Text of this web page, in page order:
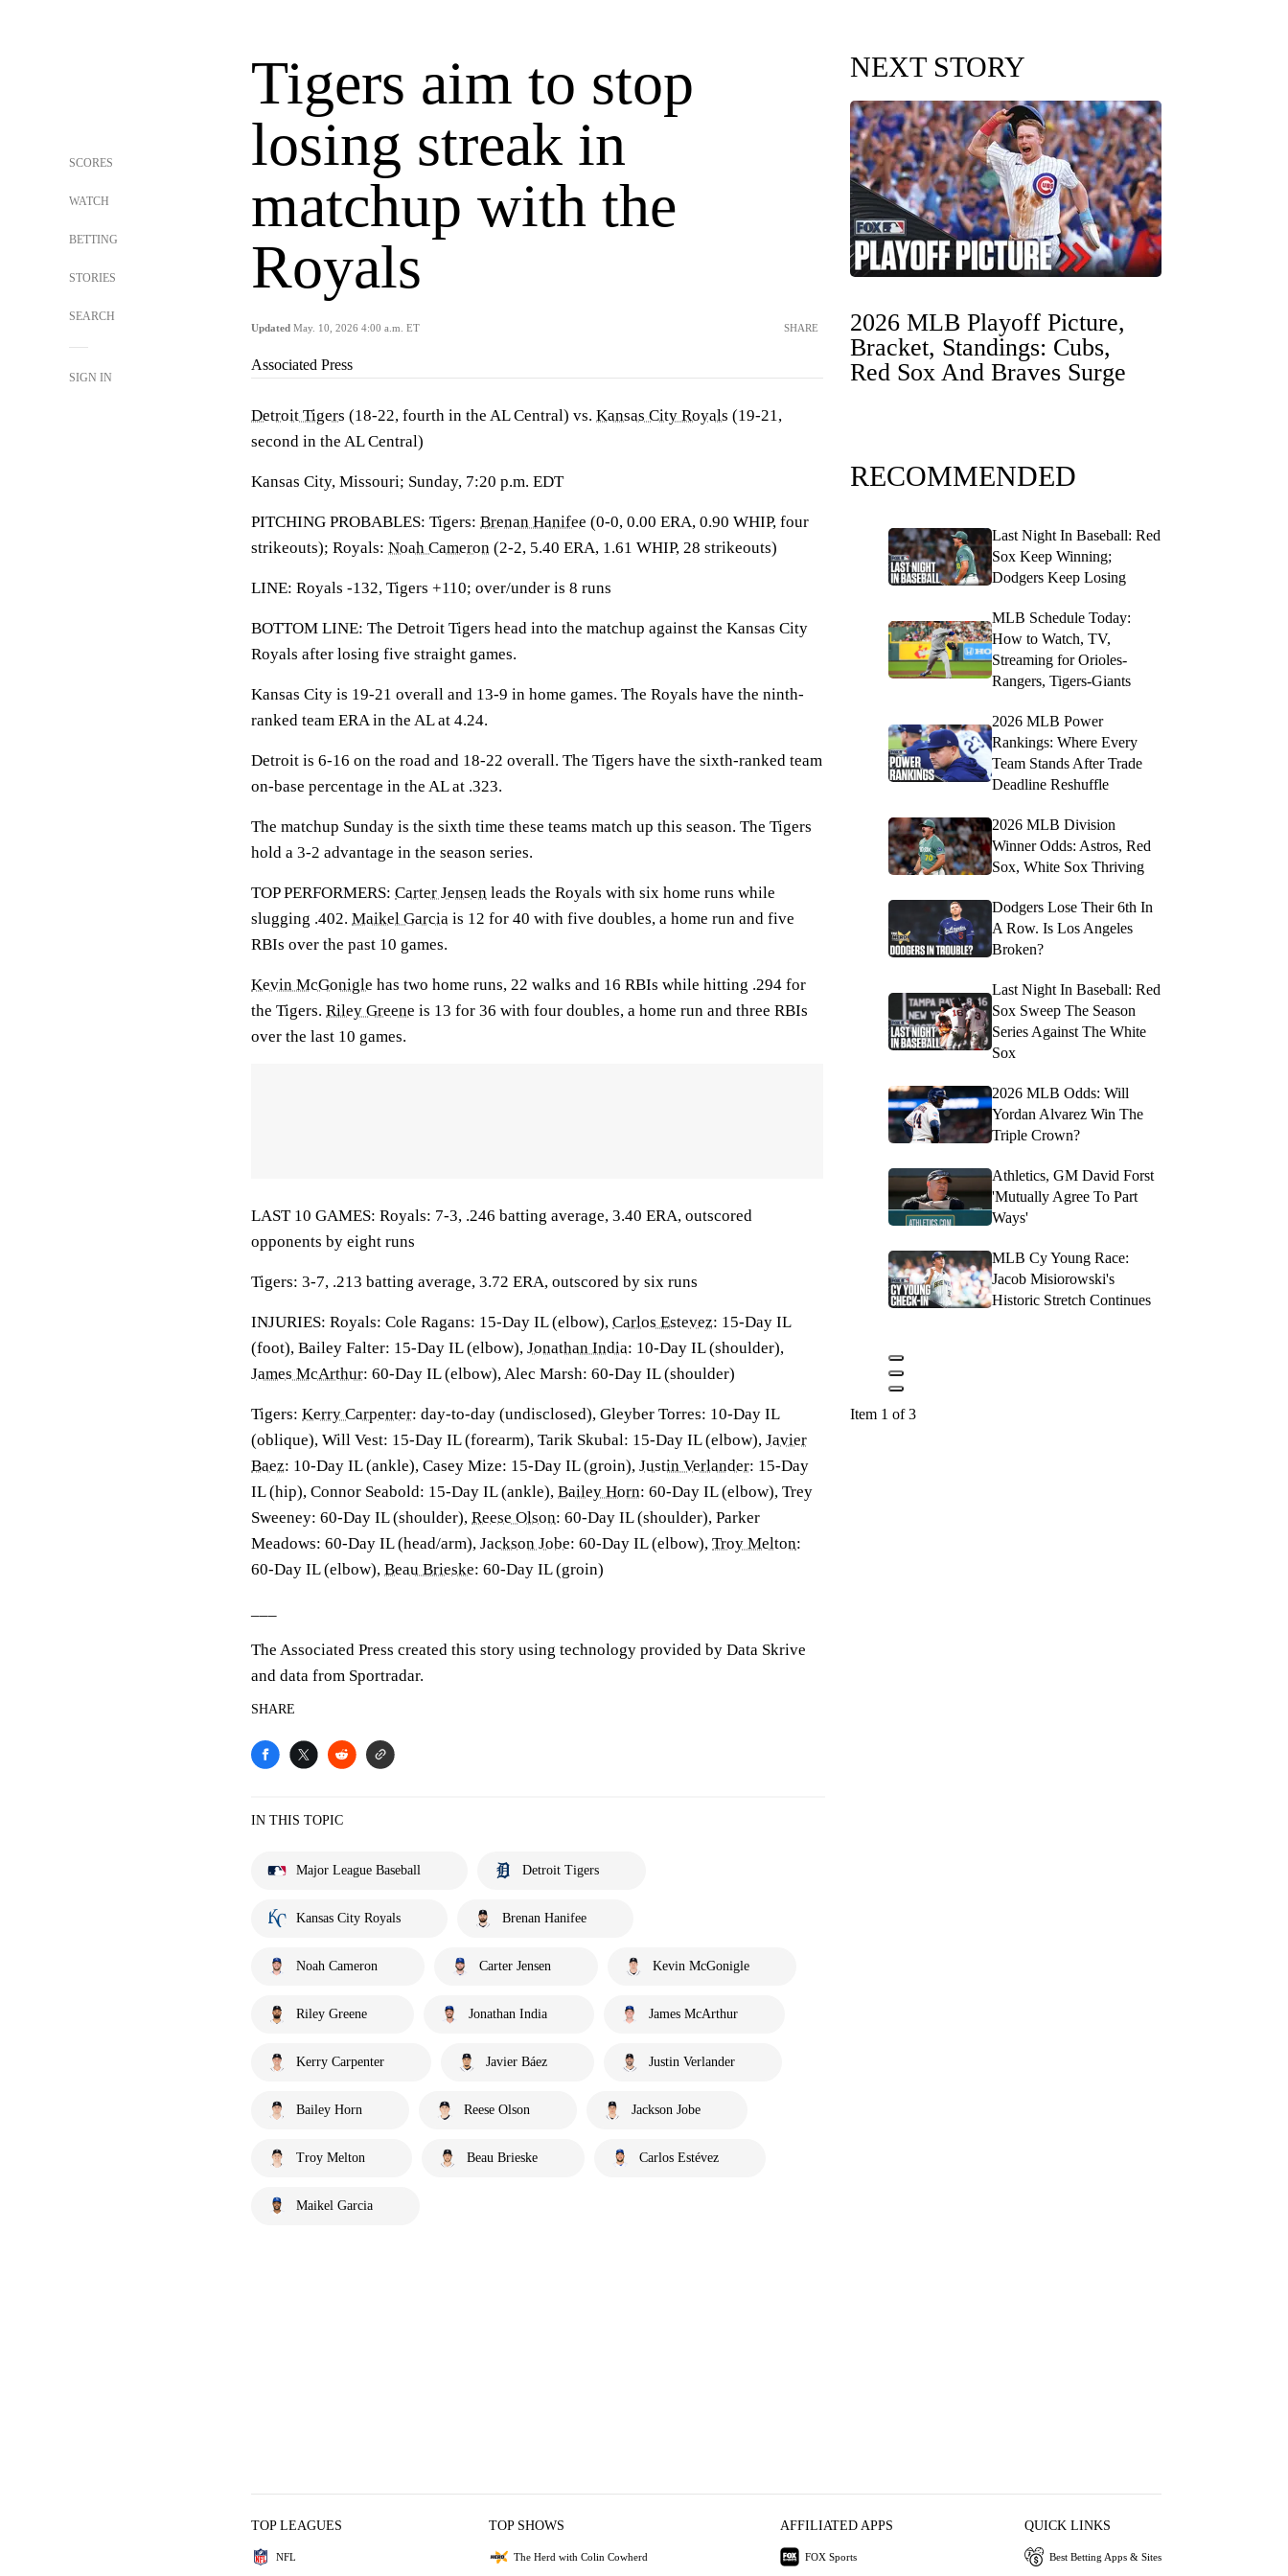
SCORES
WATCH
BETTING
STORIES
SEARCH
SIGN IN
Tigers aim to stop
losing streak in
matchup with the
Royals
Updated May. 10, 2026 4:00 a.m. ET SHARE
Associated Press
Detroit Tigers (18-22, fourth in the AL Central) vs. Kansas City Royals (19-21,
second in the AL Central)
Kansas City, Missouri; Sunday, 7:20 p.m. EDT
PITCHING PROBABLES: Tigers: Brenan Hanifee (0-0, 0.00 ERA, 0.90 WHIP, four
strikeouts); Royals: Noah Cameron (2-2, 5.40 ERA, 1.61 WHIP, 28 strikeouts)
LINE: Royals -132, Tigers +110; over/under is 8 runs
BOTTOM LINE: The Detroit Tigers head into the matchup against the Kansas City
Royals after losing five straight games.
Kansas City is 19-21 overall and 13-9 in home games. The Royals have the ninth-
ranked team ERA in the AL at 4.24.
Detroit is 6-16 on the road and 18-22 overall. The Tigers have the sixth-ranked team
on-base percentage in the AL at .323.
The matchup Sunday is the sixth time these teams match up this season. The Tigers
hold a 3-2 advantage in the season series.
TOP PERFORMERS: Carter Jensen leads the Royals with six home runs while
slugging .402. Maikel Garcia is 12 for 40 with five doubles, a home run and five
RBIs over the past 10 games.
Kevin McGonigle has two home runs, 22 walks and 16 RBIs while hitting .294 for
the Tigers. Riley Greene is 13 for 36 with four doubles, a home run and three RBIs
over the last 10 games.
LAST 10 GAMES: Royals: 7-3, .246 batting average, 3.40 ERA, outscored
opponents by eight runs
Tigers: 3-7, .213 batting average, 3.72 ERA, outscored by six runs
INJURIES: Royals: Cole Ragans: 15-Day IL (elbow), Carlos Estevez: 15-Day IL
(foot), Bailey Falter: 15-Day IL (elbow), Jonathan India: 10-Day IL (shoulder),
James McArthur: 60-Day IL (elbow), Alec Marsh: 60-Day IL (shoulder)
Tigers: Kerry Carpenter: day-to-day (undisclosed), Gleyber Torres: 10-Day IL
(oblique), Will Vest: 15-Day IL (forearm), Tarik Skubal: 15-Day IL (elbow), Javier
Baez: 10-Day IL (ankle), Casey Mize: 15-Day IL (groin), Justin Verlander: 15-Day
IL (hip), Connor Seabold: 15-Day IL (ankle), Bailey Horn: 60-Day IL (elbow), Trey
Sweeney: 60-Day IL (shoulder), Reese Olson: 60-Day IL (shoulder), Parker
Meadows: 60-Day IL (head/arm), Jackson Jobe: 60-Day IL (elbow), Troy Melton:
60-Day IL (elbow), Beau Brieske: 60-Day IL (groin)
The Associated Press created this story using technology provided by Data Skrive
and data from Sportradar.
SHARE
IN THIS TOPIC
Major League Baseball Detroit Tigers
Kansas City Royals Brenan Hanifee
Noah Cameron Carter Jensen Kevin McGonigle
Riley Greene Jonathan India James McArthur
Kerry Carpenter Javier Báez Justin Verlander
Bailey Horn Reese Olson Jackson Jobe
Troy Melton Beau Brieske Carlos Estévez
Maikel Garcia
NEXT STORY
2026 MLB Playoff Picture,
Bracket, Standings: Cubs,
Red Sox And Braves Surge
RECOMMENDED
Last Night In Baseball: Red
Sox Keep Winning;
Dodgers Keep Losing
MLB Schedule Today:
How to Watch, TV,
Streaming for Orioles-
Rangers, Tigers-Giants
2026 MLB Power
Rankings: Where Every
Team Stands After Trade
Deadline Reshuffle
2026 MLB Division
Winner Odds: Astros, Red
Sox, White Sox Thriving
Dodgers Lose Their 6th In
A Row. Is Los Angeles
Broken?
Last Night In Baseball: Red
Sox Sweep The Season
Series Against The White
Sox
2026 MLB Odds: Will
Yordan Alvarez Win The
Triple Crown?
Athletics, GM David Forst
'Mutually Agree To Part
Ways'
MLB Cy Young Race:
Jacob Misiorowski's
Historic Stretch Continues
Item 1 of 3
TOP LEAGUES
NFL
TOP SHOWS
The Herd with Colin Cowherd
AFFILIATED APPS
FOX Sports
QUICK LINKS
Best Betting Apps & Sites